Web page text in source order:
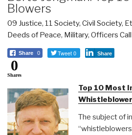
Blowers
09 Justice, 11 Society, Civil Society,
Deeds of Peace, Military, Officers Call
Share 0 Tweet 0 Share
0
Shares
Top 10 Most
The subject of